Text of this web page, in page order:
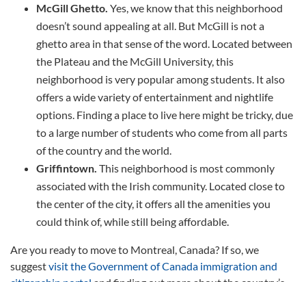
McGill Ghetto. Yes, we know that this neighborhood
doesn’t sound appealing at all. But McGill is not a
ghetto area in that sense of the word. Located between
the Plateau and the McGill University, this
neighborhood is very popular among students. It also
offers a wide variety of entertainment and nightlife
options. Finding a place to live here might be tricky, due
to a large number of students who come from all parts
of the country and the world.
Griffintown. This neighborhood is most commonly
associated with the Irish community. Located close to
the center of the city, it offers all the amenities you
could think of, while still being affordable.
Are you ready to move to Montreal, Canada? If so, we
suggestvisit the Government of Canada immigration and